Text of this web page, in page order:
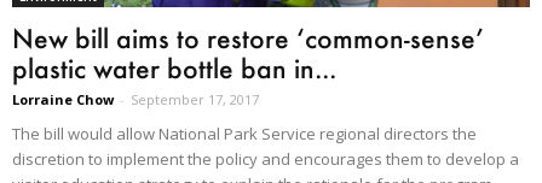
New bill aims to restore ‘common-sense’
plastic water bottle ban in...
Lorraine Chow - September 17, 2017
The bill would allow National Park Service regional directors the
discretion to implement the policy and encourages them to develop a